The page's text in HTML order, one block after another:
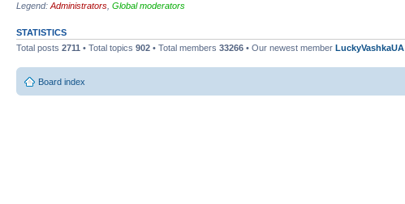
Legend: Administrators Global moderators
STATISTICS
Total posts 2711 • Total topics 902 • Total members 33266 • Our newest member LuckyVashkaUA
Board index